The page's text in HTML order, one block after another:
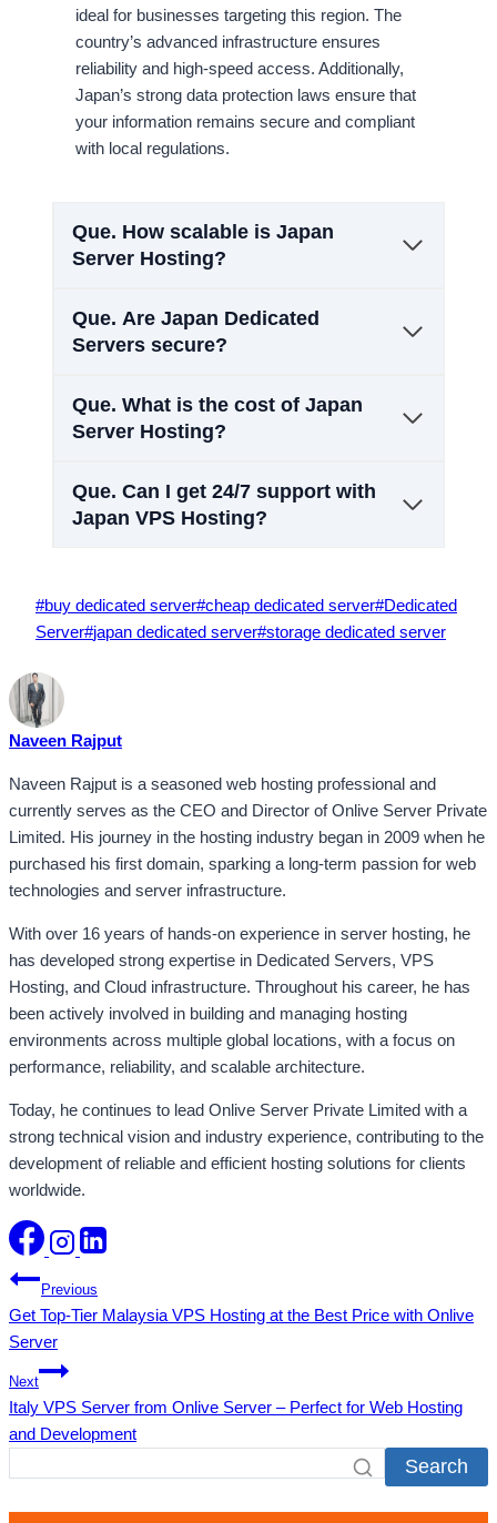
ideal for businesses targeting this region. The
country’s advanced infrastructure ensures
reliability and high-speed access. Additionally,
Japan’s strong data protection laws ensure that
your information remains secure and compliant
with local regulations.
Que. How scalable is Japan
Server Hosting?
Que. Are Japan Dedicated
Servers secure?
Que. What is the cost of Japan
Server Hosting?
Que. Can I get 24/7 support with
Japan VPS Hosting?
Post
Tags:
#buy dedicated server#cheap dedicated server#Dedicated
Server#japan dedicated server#storage dedicated server
Naveen Rajput
Naveen Rajput is a seasoned web hosting professional and
currently serves as the CEO and Director of Onlive Server Private
Limited. His journey in the hosting industry began in 2009 when he
purchased his first domain, sparking a long-term passion for web
technologies and server infrastructure.
With over 16 years of hands-on experience in server hosting, he
has developed strong expertise in Dedicated Servers, VPS
Hosting, and Cloud infrastructure. Throughout his career, he has
been actively involved in building and managing hosting
environments across multiple global locations, with a focus on
performance, reliability, and scalable architecture.
Today, he continues to lead Onlive Server Private Limited with a
strong technical vision and industry experience, contributing to the
development of reliable and efficient hosting solutions for clients
worldwide.
Post
navigation
Previous
Get Top-Tier Malaysia VPS Hosting at the Best Price with Onlive
Server
Next
Italy VPS Server from Onlive Server – Perfect for Web Hosting
and Development
Search